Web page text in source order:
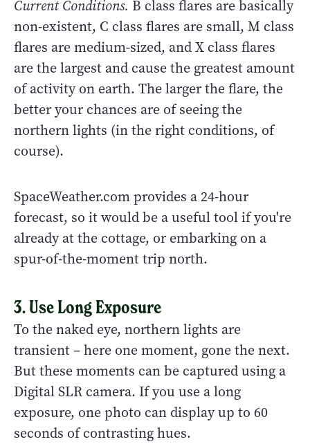
Current Conditions. B class flares are basically
non-existent, C class flares are small, M class
flares are medium-sized, and X class flares
are the largest and cause the greatest amount
of activity on earth. The larger the flare, the
better your chances are of seeing the
northern lights (in the right conditions, of
course).
SpaceWeather.com provides a 24-hour
forecast, so it would be a useful tool if you're
already at the cottage, or embarking on a
spur-of-the-moment trip north.
3. Use Long Exposure
To the naked eye, northern lights are
transient – here one moment, gone the next.
But these moments can be captured using a
Digital SLR camera. If you use a long
exposure, one photo can display up to 60
seconds of contrasting hues.